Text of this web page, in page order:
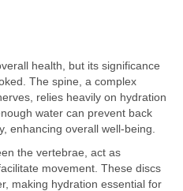
health, but its significance
The spine, a complex
relies heavily on hydration
water can prevent back
enhancing overall well-being.
the vertebrae, act as
movement. These discs
making hydration essential for